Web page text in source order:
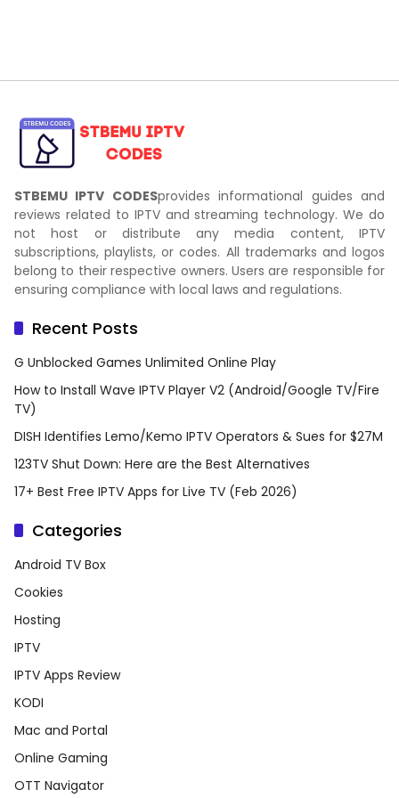
STBEMU IPTV CODESprovides informational guides and
reviews related to IPTV and streaming technology. We do
not host or distribute any media content, IPTV
subscriptions, playlists, or codes. All trademarks and logos
belong to their respective owners. Users are responsible for
ensuring compliance with local laws and regulations.
Recent Posts
G Unblocked Games Unlimited Online Play
How to Install Wave IPTV Player V2 (Android/Google TV/Fire
TV)
DISH Identifies Lemo/Kemo IPTV Operators & Sues for $27M
123TV Shut Down: Here are the Best Alternatives
17+ Best Free IPTV Apps for Live TV (Feb 2026)
Categories
Android TV Box
Cookies
Hosting
IPTV
IPTV Apps Review
KODI
Mac and Portal
Online Gaming
OTT Navigator